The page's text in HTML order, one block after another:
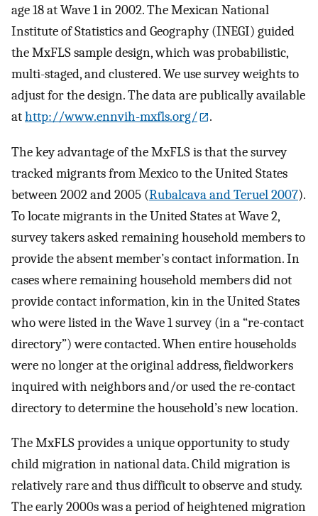
age 18 at Wave 1 in 2002. The Mexican National
Institute of Statistics and Geography (INEGI) guided
the MxFLS sample design, which was probabilistic,
multi-staged, and clustered. We use survey weights to
adjust for the design. The data are publically available
athttp://www.ennvih-mxfls.org/ .
The key advantage of the MxFLS is that the survey
tracked migrants from Mexico to the United States
between 2002 and 2005 (Rubalcava and Teruel 2007).
To locate migrants in the United States at Wave 2,
survey takers asked remaining household members to
provide the absent member’s contact information. In
cases where remaining household members did not
provide contact information, kin in the United States
who were listed in the Wave 1 survey (in a “re-contact
directory”) were contacted. When entire households
were no longer at the original address, fieldworkers
inquired with neighbors and/or used the re-contact
directory to determine the household’s new location.
The MxFLS provides a unique opportunity to study
child migration in national data. Child migration is
relatively rare and thus difficult to observe and study.
The early 2000s was a period of heightened migration